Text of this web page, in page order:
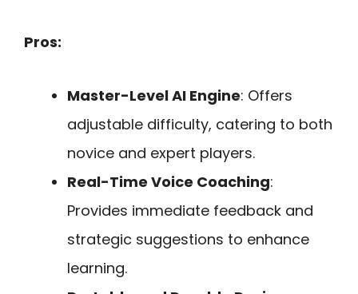
Pros:
Master-Level AI Engine: Offers
adjustable difficulty, catering to both
novice and expert players.
Real-Time Voice Coaching:
Provides immediate feedback and
strategic suggestions to enhance
learning.